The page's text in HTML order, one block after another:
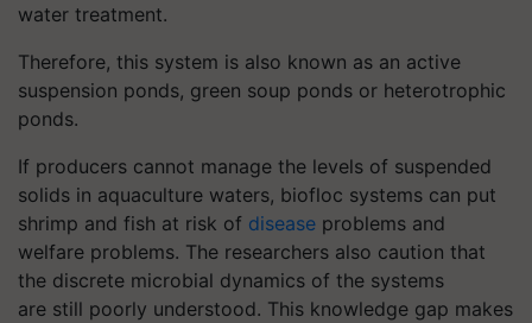
water treatment.
Therefore, this system is also known as an active
suspension ponds, green soup ponds or heterotrophic
ponds.
If producers cannot manage the levels of suspended
solids in aquaculture waters, biofloc systems can put
shrimp and fish at risk of disease problems and
welfare problems. The researchers also caution that
the discrete microbial dynamics of the systems
are still poorly understood. This knowledge gap makes